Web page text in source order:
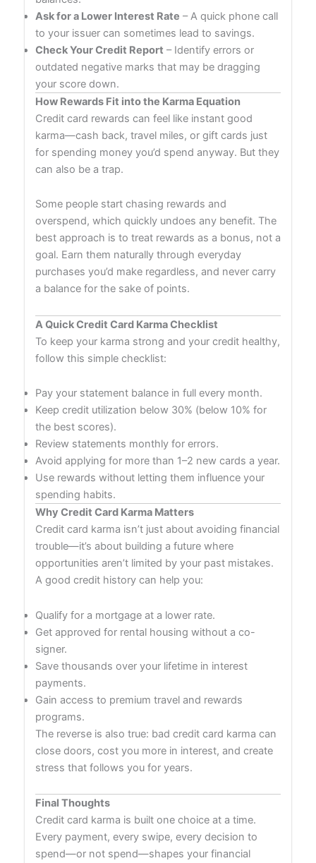
Ask for a Lower Interest Rate – A quick phone call
to your issuer can sometimes lead to savings.
Check Your Credit Report – Identify errors or
outdated negative marks that may be dragging
your score down.
How Rewards Fit into the Karma Equation
Credit card rewards can feel like instant good
karma—cash back, travel miles, or gift cards just
for spending money you’d spend anyway. But they
can also be a trap.
Some people start chasing rewards and
overspend, which quickly undoes any benefit. The
best approach is to treat rewards as a bonus, not a
goal. Earn them naturally through everyday
purchases you’d make regardless, and never carry
a balance for the sake of points.
A Quick Credit Card Karma Checklist
To keep your karma strong and your credit healthy,
follow this simple checklist:
Pay your statement balance in full every month.
Keep credit utilization below 30% (below 10% for
the best scores).
Review statements monthly for errors.
Avoid applying for more than 1–2 new cards a year.
Use rewards without letting them influence your
spending habits.
Why Credit Card Karma Matters
Credit card karma isn’t just about avoiding financial
trouble—it’s about building a future where
opportunities aren’t limited by your past mistakes.
A good credit history can help you:
Qualify for a mortgage at a lower rate.
Get approved for rental housing without a co-
signer.
Save thousands over your lifetime in interest
payments.
Gain access to premium travel and rewards
programs.
The reverse is also true: bad credit card karma can
close doors, cost you more in interest, and create
stress that follows you for years.
Final Thoughts
Credit card karma is built one choice at a time.
Every payment, every swipe, every decision to
spend—or not spend—shapes your financial